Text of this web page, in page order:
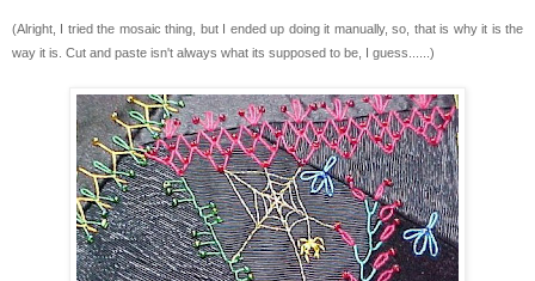
(Alright, I tried the mosaic thing, but I ended up doing it manually, so, that is why it is the
way it is. Cut and paste isn't always what its supposed to be, I guess......)